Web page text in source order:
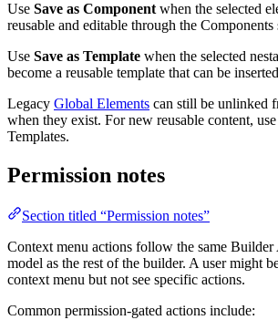
Use Save as Component when the selected
reusable and editable through the Components
Use Save as Template when the selected
become a reusable template that can be
Legacy Global Elements can still be unlinked
when they exist. For new reusable content, use
Templates.
Permission notes
Section titled “Permission notes”
Context menu actions follow the same Builder
model as the rest of the builder. A user might
context menu but not see specific actions.
Common permission-gated actions include: